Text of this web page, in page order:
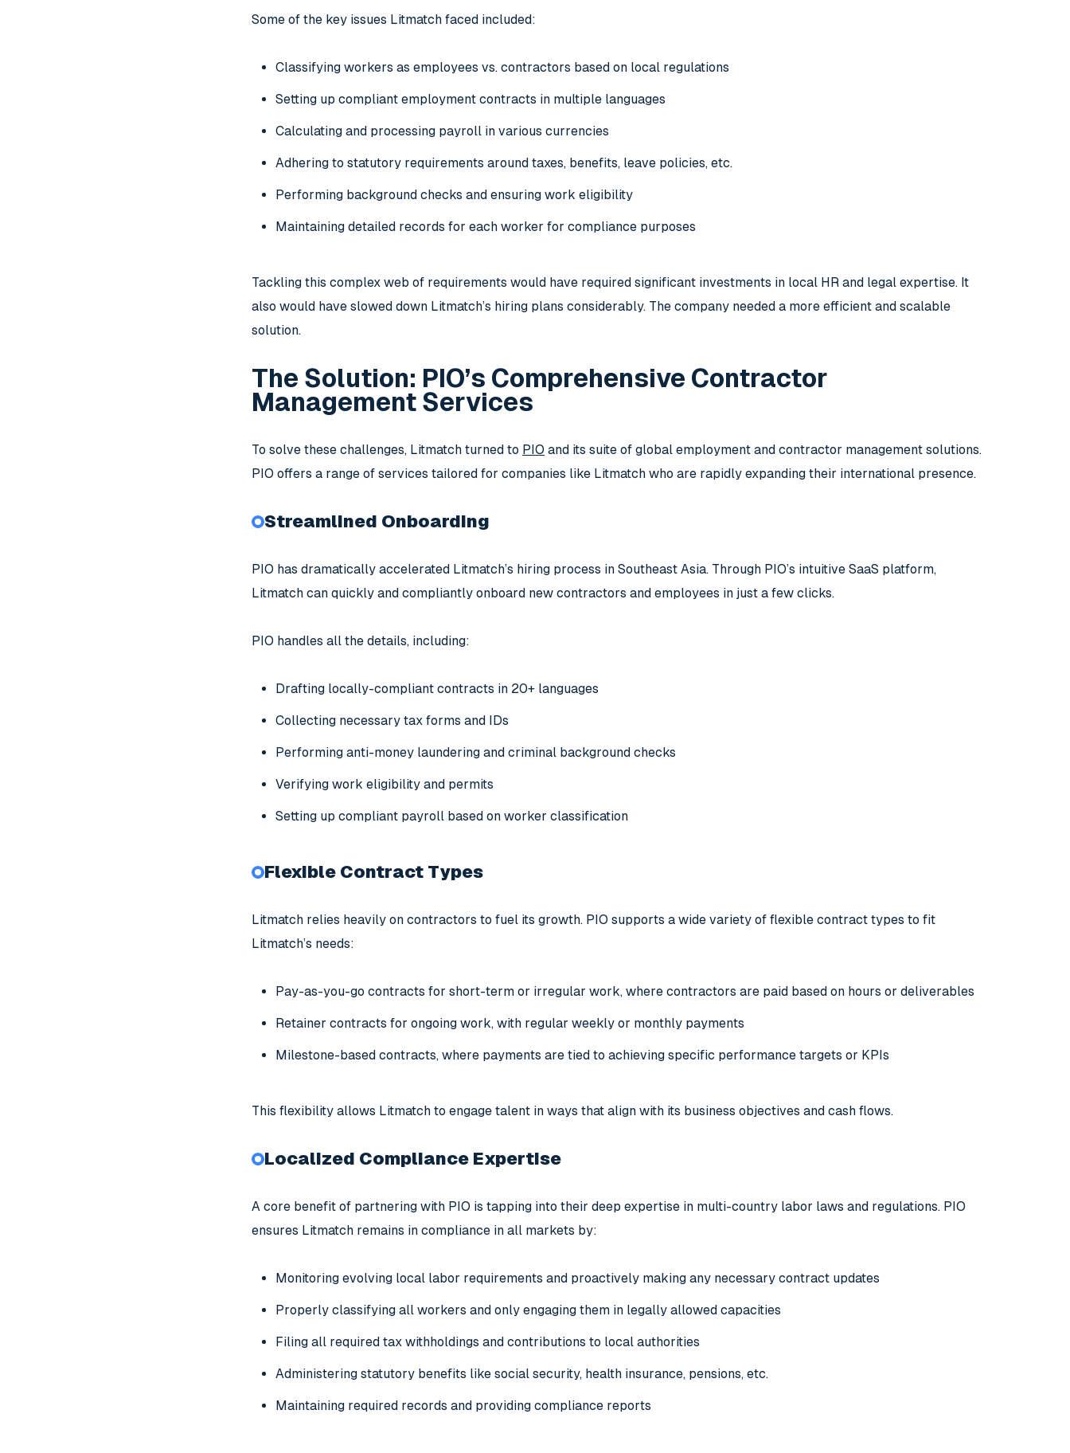
Some of the key issues Litmatch faced included:
Classifying workers as employees vs. contractors based on local regulations
Setting up compliant employment contracts in multiple languages
Calculating and processing payroll in various currencies
Adhering to statutory requirements around taxes, benefits, leave policies, etc.
Performing background checks and ensuring work eligibility
Maintaining detailed records for each worker for compliance purposes
Tackling this complex web of requirements would have required significant investments in local HR and legal expertise. It
also would have slowed down Litmatch’s hiring plans considerably. The company needed a more efficient and scalable
solution.
The Solution: PIO’s Comprehensive Contractor
Management Services
To solve these challenges, Litmatch turned to PIO and its suite of global employment and contractor management solutions.
PIO offers a range of services tailored for companies like Litmatch who are rapidly expanding their international presence.
Streamlined Onboarding
PIO has dramatically accelerated Litmatch’s hiring process in Southeast Asia. Through PIO’s intuitive SaaS platform,
Litmatch can quickly and compliantly onboard new contractors and employees in just a few clicks.
PIO handles all the details, including:
Drafting locally-compliant contracts in 20+ languages
Collecting necessary tax forms and IDs
Performing anti-money laundering and criminal background checks
Verifying work eligibility and permits
Setting up compliant payroll based on worker classification
Flexible Contract Types
Litmatch relies heavily on contractors to fuel its growth. PIO supports a wide variety of flexible contract types to fit
Litmatch’s needs:
Pay-as-you-go contracts for short-term or irregular work, where contractors are paid based on hours or deliverables
Retainer contracts for ongoing work, with regular weekly or monthly payments
Milestone-based contracts, where payments are tied to achieving specific performance targets or KPIs
This flexibility allows Litmatch to engage talent in ways that align with its business objectives and cash flows.
Localized Compliance Expertise
A core benefit of partnering with PIO is tapping into their deep expertise in multi-country labor laws and regulations. PIO
ensures Litmatch remains in compliance in all markets by:
Monitoring evolving local labor requirements and proactively making any necessary contract updates
Properly classifying all workers and only engaging them in legally allowed capacities
Filing all required tax withholdings and contributions to local authorities
Administering statutory benefits like social security, health insurance, pensions, etc.
Maintaining required records and providing compliance reports